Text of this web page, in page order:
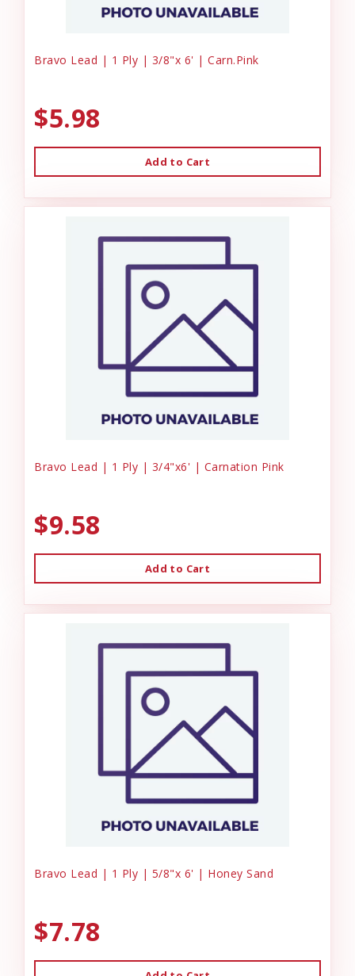
Bravo Lead | 1 Ply | 3/8"x 6' | Carn.Pink
$5.98
Add to Cart
Bravo Lead | 1 Ply | 3/4"x6' | Carnation Pink
$9.58
Add to Cart
Bravo Lead | 1 Ply | 5/8"x 6' | Honey Sand
$7.78